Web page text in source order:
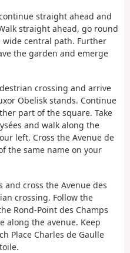
straight ahead and
straight ahead, go round
central path. Further
the garden and emerge
crossing and arrive
Obelisk stands. Continue
part of the square. Take
and walk along the
left. Cross the Avenue de
the same name on your
cross the Avenue des
crossing. Follow the
Rond-Point des Champs
along the avenue. Keep
Place Charles de Gaulle